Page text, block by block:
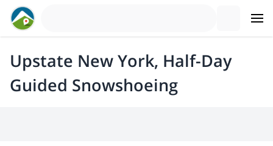
Upstate New York, Half-Day
Guided Snowshoeing